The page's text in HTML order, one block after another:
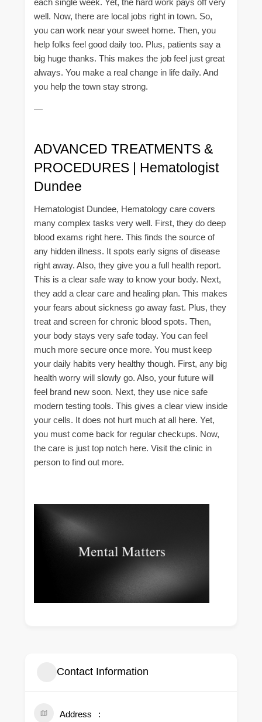
each single week. Yet, the hard work pays off very
well. Now, there are local jobs right in town. So,
you can work near your sweet home. Then, you
help folks feel good daily too. Plus, patients say a
big huge thanks. This makes the job feel just great
always. You make a real change in life daily. And
you help the town stay strong.
—
ADVANCED TREATMENTS &
PROCEDURES | Hematologist
Dundee
Hematologist Dundee, Hematology care covers
many complex tasks very well. First, they do deep
blood exams right here. This finds the source of
any hidden illness. It spots early signs of disease
right away. Also, they give you a full health report.
This is a clear safe way to know your body. Next,
they add a clear care and healing plan. This makes
your fears about sickness go away fast. Plus, they
treat and screen for chronic blood spots. Then,
your body stays very safe today. You can feel
much more secure once more. You must keep
your daily habits very healthy though. First, any big
health worry will slowly go. Also, your future will
feel brand new soon. Next, they use nice safe
modern testing tools. This gives a clear view inside
your cells. It does not hurt much at all here. Yet,
you must come back for regular checkups. Now,
the care is just top notch here. Visit the clinic in
person to find out more.
Contact Information
Address